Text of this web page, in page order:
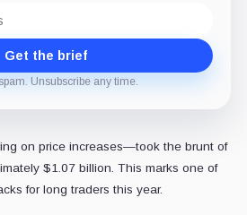
Get the brief
Unsubscribe any time.
on price increases—took the brunt of
$1.07 billion. This marks one of
for long traders this year.